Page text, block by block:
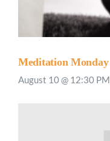
Meditation Monday
August 10 @ 12:30 PM